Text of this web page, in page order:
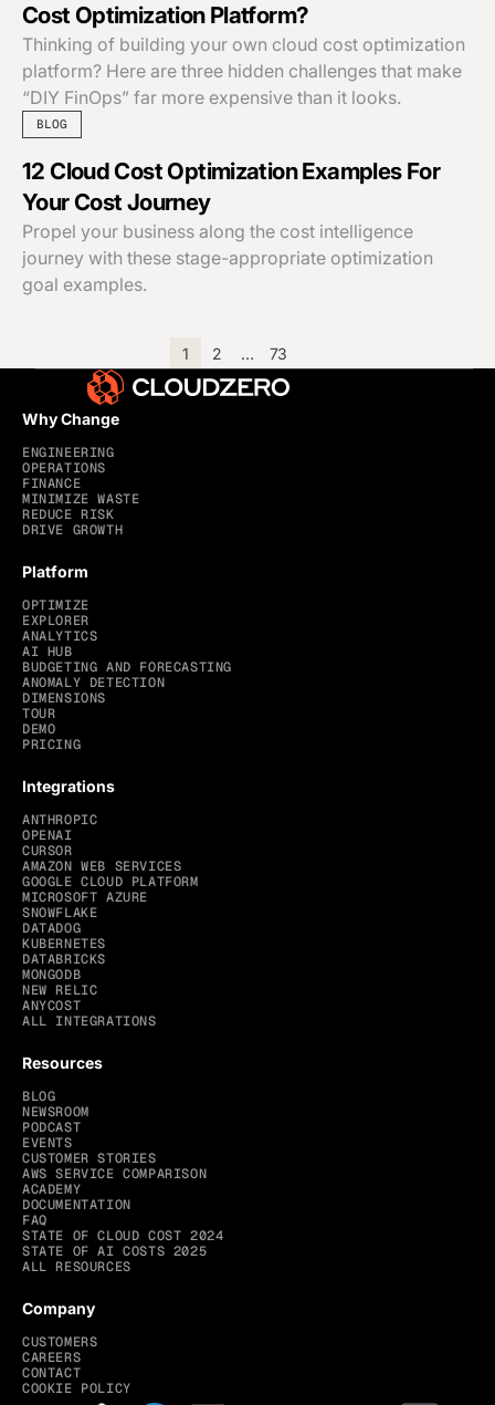
Cost Optimization Platform?
Thinking of building your own cloud cost optimization
platform? Here are three hidden challenges that make
“DIY FinOps” far more expensive than it looks.
BLOG
12 Cloud Cost Optimization Examples For
Your Cost Journey
Propel your business along the cost intelligence
journey with these stage-appropriate optimization
goal examples.
1 2 … 73
Why Change
ENGINEERING
OPERATIONS
FINANCE
MINIMIZE WASTE
REDUCE RISK
DRIVE GROWTH
Platform
OPTIMIZE
EXPLORER
ANALYTICS
AI HUB
BUDGETING AND FORECASTING
ANOMALY DETECTION
DIMENSIONS
TOUR
DEMO
PRICING
Integrations
ANTHROPIC
OPENAI
CURSOR
AMAZON WEB SERVICES
GOOGLE CLOUD PLATFORM
MICROSOFT AZURE
SNOWFLAKE
DATADOG
KUBERNETES
DATABRICKS
MONGODB
NEW RELIC
ANYCOST
ALL INTEGRATIONS
Resources
BLOG
NEWSROOM
PODCAST
EVENTS
CUSTOMER STORIES
AWS SERVICE COMPARISON
ACADEMY
DOCUMENTATION
FAQ
STATE OF CLOUD COST 2024
STATE OF AI COSTS 2025
ALL RESOURCES
Company
CUSTOMERS
CAREERS
CONTACT
COOKIE POLICY